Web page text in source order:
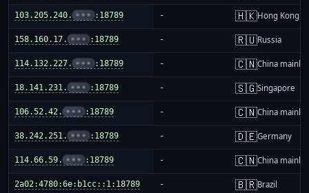
103.205.240. ••• :18789 - 🇭🇰Hong Kong
158.160.17. ••• :18789 - 🇷🇺Russia
114.132.227. ••• :18789 - 🇨🇳China
18.141.231. ••• :18789 - 🇸🇬Singapore
106.52.42. ••• :18789 - 🇨🇳China
38.242.251. ••• :18789 - 🇩🇪Germany
114.66.59. ••• :18789 - 🇨🇳China
2a02:4780:6e:b1cc::1:18789 - 🇧🇷Brazil